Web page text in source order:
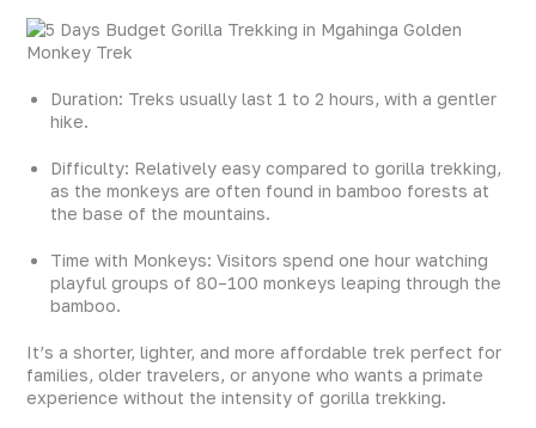
Duration: Treks usually last 1 to 2 hours, with a gentler
hike.
Difficulty: Relatively easy compared to gorilla trekking,
as the monkeys are often found in bamboo forests at
the base of the mountains.
Time with Monkeys: Visitors spend one hour watching
playful groups of 80–100 monkeys leaping through the
bamboo.
It’s a shorter, lighter, and more affordable trek perfect for
families, older travelers, or anyone who wants a primate
experience without the intensity of gorilla trekking.